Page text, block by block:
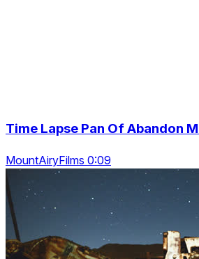
Time Lapse Pan Of Abandon
MountAiryFilms 0:09